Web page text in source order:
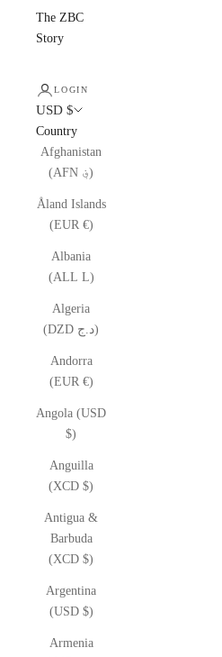
The ZBC
Story
LOGIN
USD $
Country
Afghanistan
(AFN ؋)
Åland Islands
(EUR €)
Albania
(ALL L)
Algeria
(DZD د.ج)
Andorra
(EUR €)
Angola (USD
$)
Anguilla
(XCD $)
Antigua &
Barbuda
(XCD $)
Argentina
(USD $)
Armenia